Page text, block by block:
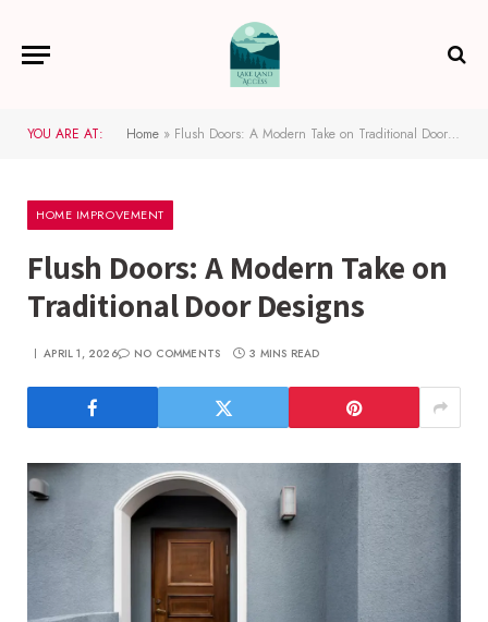
YOU ARE AT: Home » Flush Doors: A Modern Take on Traditional Door Designs
HOME IMPROVEMENT
Flush Doors: A Modern Take on
Traditional Door Designs
APRIL 1, 2026 NO COMMENTS 3 MINS READ